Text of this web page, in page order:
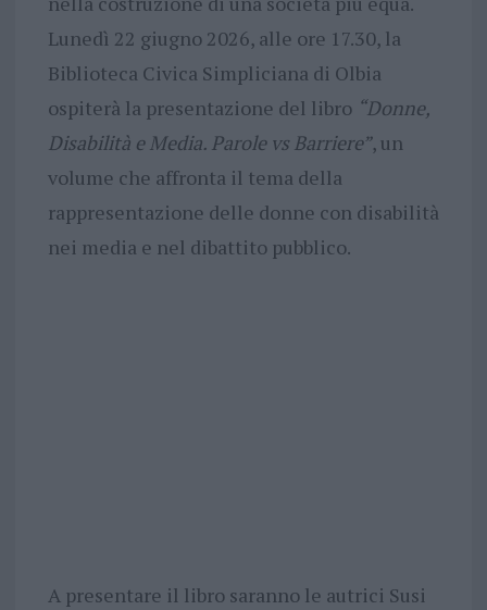
Lunedì 22 giugno 2026, alle ore 17.30, la
Biblioteca Civica Simpliciana di Olbia
ospiterà la presentazione del libro “Donne,
Disabilità e Media. Parole vs Barriere”, un
volume che affronta il tema della
rappresentazione delle donne con disabilità
nei media e nel dibattito pubblico.
A presentare il libro saranno le autrici Susi